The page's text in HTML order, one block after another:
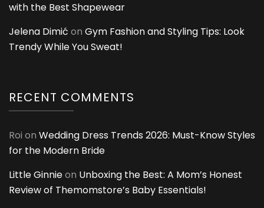
with the Best Shapewear
Jelena Dimić on Gym Fashion and Styling Tips: Look
Trendy While You Sweat!
RECENT COMMENTS
Roi on Wedding Dress Trends 2026: Must-Know Styles
for the Modern Bride
Little Ginnieon Unboxing the Best: A Mom’s Honest
Review of Themomstore’s Baby Essentials!